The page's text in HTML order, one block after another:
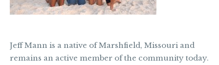
Jeff Mann is a native of Marshfield, Missouri and
remains an active member of the community today.